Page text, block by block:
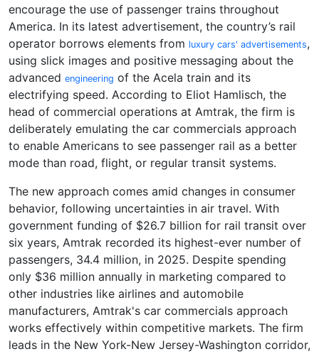
encourage the use of passenger trains throughout
America. In its latest advertisement, the country’s rail
operator borrows elements from luxury cars' advertisements,
using slick images and positive messaging about the
advanced engineering of the Acela train and its
electrifying speed. According to Eliot Hamlisch, the
head of commercial operations at Amtrak, the firm is
deliberately emulating the car commercials approach
to enable Americans to see passenger rail as a better
mode than road, flight, or regular transit systems.
The new approach comes amid changes in consumer
behavior, following uncertainties in air travel. With
government funding of $26.7 billion for rail transit over
six years, Amtrak recorded its highest-ever number of
passengers, 34.4 million, in 2025. Despite spending
only $36 million annually in marketing compared to
other industries like airlines and automobile
manufacturers, Amtrak's car commercials approach
works effectively within competitive markets. The firm
leads in the New York-New Jersey-Washington corridor,